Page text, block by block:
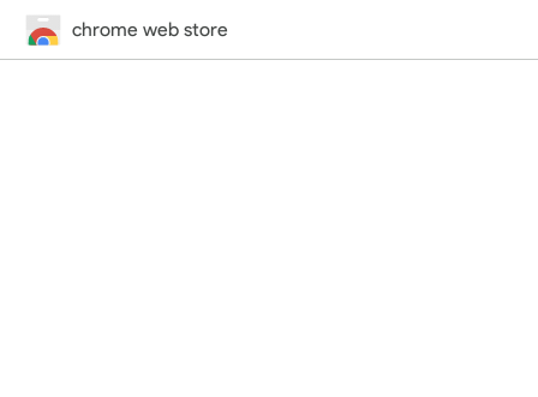
chrome web store